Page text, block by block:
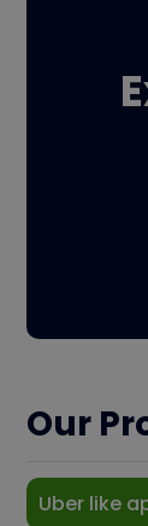
Our
Uber like